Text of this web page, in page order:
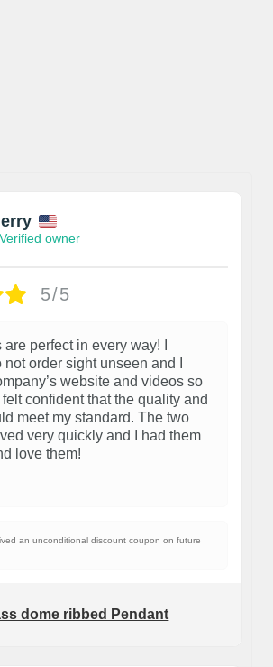
Verified owner
5/5
perfect in every way! I
order sight unseen and I
website and videos so
felt confident that the quality and
meet my standard. The two
very quickly and I had them
love them!
an unconditional discount coupon on future
dome ribbed Pendant